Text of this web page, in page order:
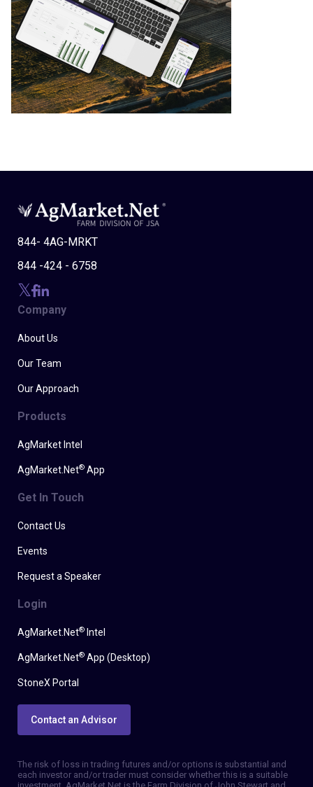
844- 4AG-MRKT
844 -424 - 6758
Company
About Us
Our Team
Our Approach
Products
AgMarket Intel
AgMarket.Net® App
Get In Touch
Contact Us
Events
Request a Speaker
Login
AgMarket.Net® Intel
AgMarket.Net® App (Desktop)
StoneX Portal
Contact an Advisor
The risk of loss in trading futures and/or options is substantial and
each investor and/or trader must consider whether this is a suitable